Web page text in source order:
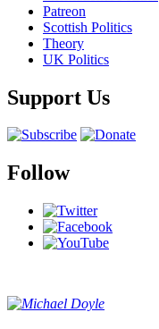
Patreon
Scottish Politics
Theory
UK Politics
Support Us
Follow